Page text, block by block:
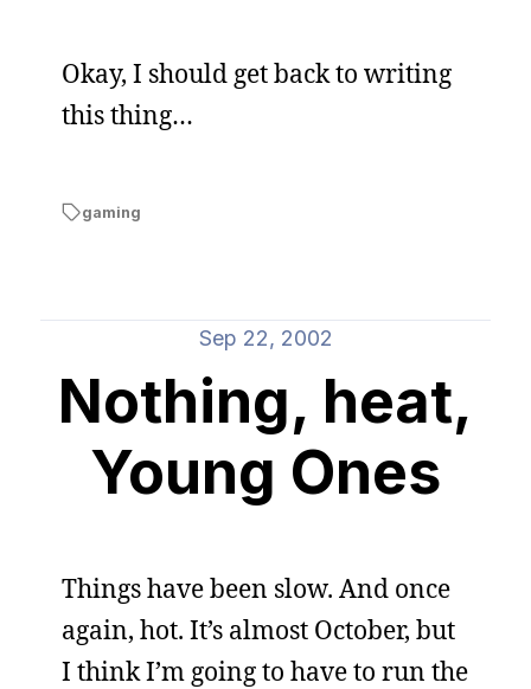
Okay, I should get back to writing
this thing…
gaming
Sep 22, 2002
Nothing, heat,
Young Ones
Things have been slow. And once
again, hot. It’s almost October, but
I think I’m going to have to run the